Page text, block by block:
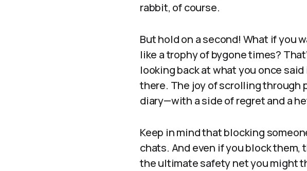
rabbit, of course.
But hold on a second! What if you
like a trophy of bygone times?
looking back at what you once said
there. The joy of scrolling through
diary—with a side of regret and a
Keep in mind that blocking
chats. And even if you block them,
the ultimate safety net you might